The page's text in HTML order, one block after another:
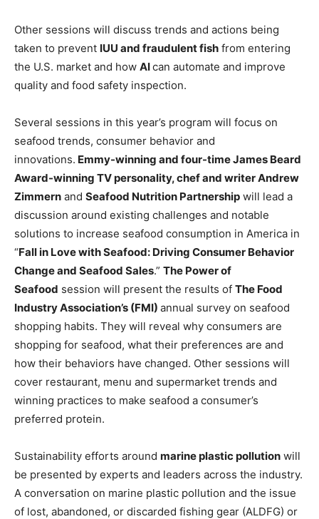
Other sessions will discuss trends and actions being
taken to prevent IUU and fraudulent fish from entering
the U.S. market and how AIcan automate and improve
quality and food safety inspection.
Several sessions in this year’s program will focus on
seafood trends, consumer behavior and
innovations. Emmy-winning and four-time James Beard
Award-winning TV personality, chef and writer Andrew
Zimmern and Seafood Nutrition Partnership will lead a
discussion around existing challenges and notable
solutions to increase seafood consumption in America in
“Fall in Love with Seafood: Driving Consumer Behavior
Change and Seafood Sales.” The Power of
Seafood session will present the results of The Food
Industry Association’s (FMI) annual survey on seafood
shopping habits. They will reveal why consumers are
shopping for seafood, what their preferences are and
how their behaviors have changed. Other sessions will
cover restaurant, menu and supermarket trends and
winning practices to make seafood a consumer’s
preferred protein.
Sustainability efforts around marine plastic pollution will
be presented by experts and leaders across the industry.
A conversation on marine plastic pollution and the issue
of lost, abandoned, or discarded fishing gear (ALDFG) or